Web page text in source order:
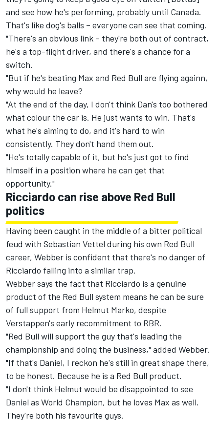
and see how he's performing, probably until Canada.
That's like dog's balls – everyone can see that coming.
"There's an obvious link – they're both out of contract,
he's a top-flight driver, and there's a chance for a
switch.
"But if he's beating Max and Red Bull are flying againn,
why would he leave?
"At the end of the day, I don't think Dan's too bothered
what colour the car is. He just wants to win. That's
what he's aiming to do, and it's hard to win
consistently. They don't hand them out.
"He's totally capable of it, but he's just got to find
himself in a position where he can get that
opportunity."
Ricciardo can rise above Red Bull
politics
Having been caught in the middle of a bitter political
feud with Sebastian Vettel during his own Red Bull
career, Webber is confident that there's no danger of
Ricciardo falling into a similar trap.
Webber says the fact that Ricciardo is a genuine
product of the Red Bull system means he can be sure
of full support from Helmut Marko, despite
Verstappen's early recommitment to RBR.
"Red Bull will support the guy that's leading the
championship and doing the business," added Webber.
"If that's Daniel, I reckon he's still in great shape there,
to be honest. Because he is a Red Bull product.
"I don't think Helmut would be disappointed to see
Daniel as World Champion, but he loves Max as well.
They're both his favourite guys.